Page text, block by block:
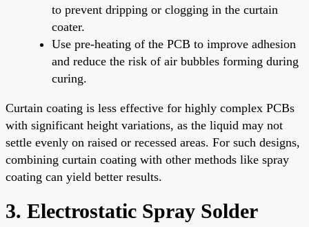
to prevent dripping or clogging in the curtain
coater.
Use pre-heating of the PCB to improve adhesion
and reduce the risk of air bubbles forming during
curing.
Curtain coating is less effective for highly complex PCBs
with significant height variations, as the liquid may not
settle evenly on raised or recessed areas. For such designs,
combining curtain coating with other methods like spray
coating can yield better results.
3. Electrostatic Spray Solder